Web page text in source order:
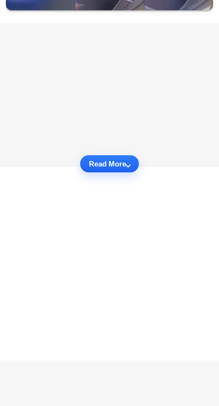
Read More